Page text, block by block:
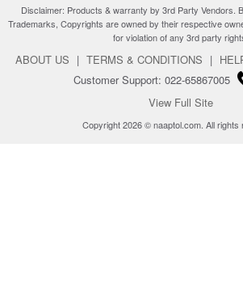
Disclaimer: Products & warranty by 3rd Party Vendors.
Trademarks, Copyrights are owned by their respective
for violation of any 3rd party
ABOUT US | TERMS & CONDITIONS |
Customer Support: 022-65867005
View Full Site
Copyright 2026 © naaptol.com. All rights